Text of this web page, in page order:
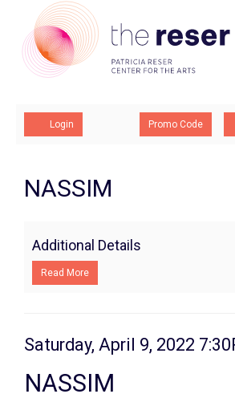
Account
Login
Enter
Promo
Promo Code
NASSIM,
Saturday,
April
9,
7:30PM
Summary
NASSIM
Additional Details
Read More
Item
details
Date
Saturday, April 9, 2022
NASSIM